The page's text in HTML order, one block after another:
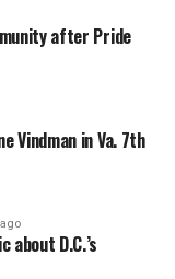
after Pride
Vindman in Va. 7th
about D.C.’s